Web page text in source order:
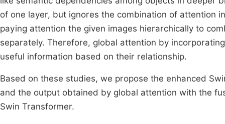
of one layer, but ignores the combination of attention
paying attention the given images hierarchically to
separately. Therefore, global attention by
useful information based on their relationship.
Based on these studies, we propose the enhanced
and the output obtained by global attention with the
Swin Transformer.